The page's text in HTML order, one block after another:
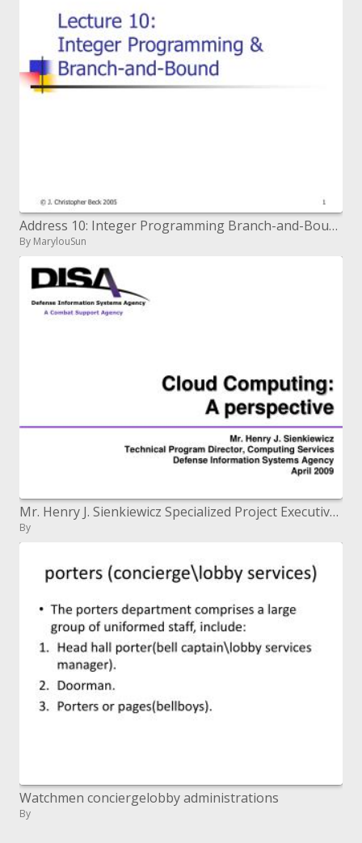
Address 10: Integer Programming Branch-and-Bound
By MarylouSun
Mr. Henry J. Sienkiewicz Specialized Project Executive, Figuring Administrations Barrier Data Frameworks Organization Ap
By
Watchmen conciergelobby administrations
By